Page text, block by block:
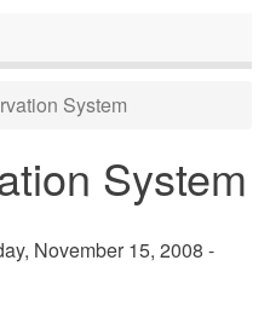
System
System
November 15, 2008 -